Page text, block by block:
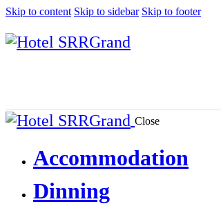
Skip to content Skip to sidebar Skip to footer
Close
Accommodation
Dinning